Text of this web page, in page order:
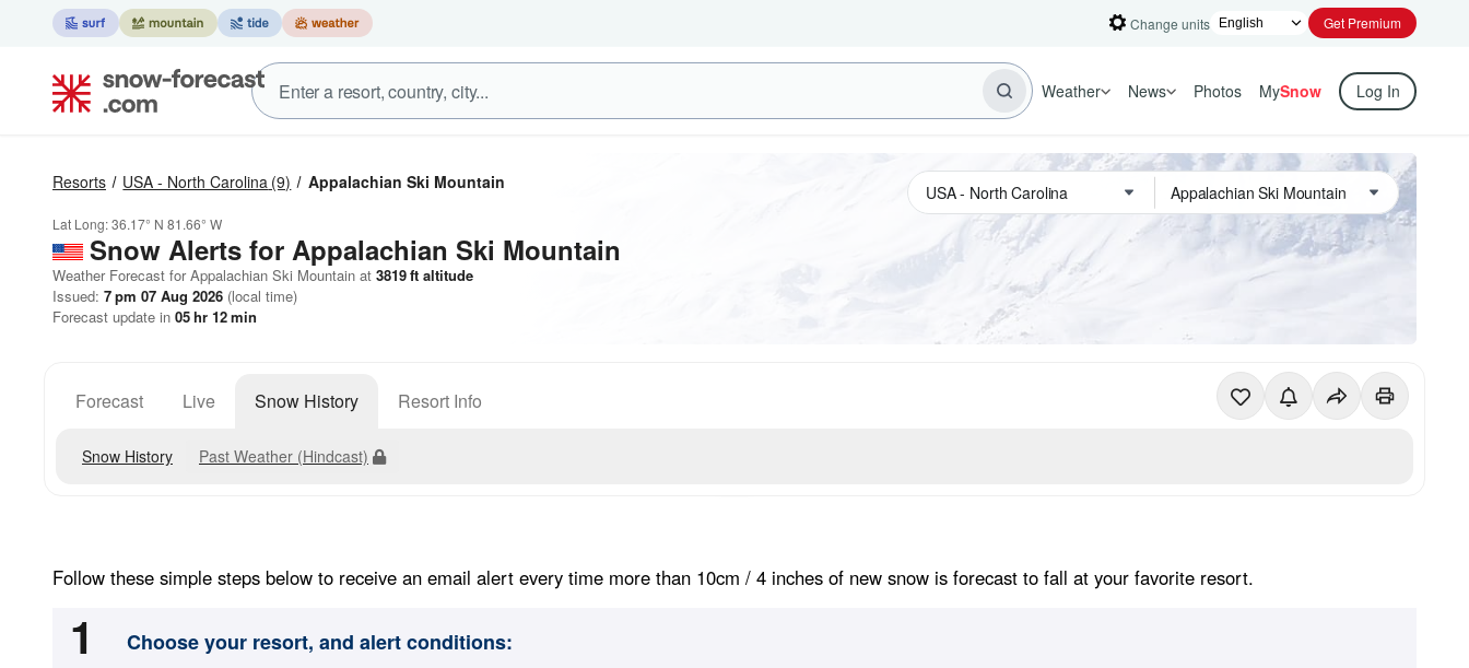
Change units Get Premium
Weather News Photos MySnow Log In
Resorts USA - North Carolina (9) Appalachian Ski Mountain
Lat Long:36.17° N 81.66° W
Snow Alerts for Appalachian Ski Mountain
Weather Forecast for Appalachian Ski Mountain at 3819ft altitude
Issued: 7 pm 07 Aug 2026 (local time)
Forecast update in 05hr 12min
Forecast Live Snow History Resort Info
Snow History Past Weather (Hindcast)
Follow these simple steps below to receive an email alert every time more than 10cm / 4 inches of new snow is forecast to fall at your favorite resort.
1 Choose your resort, and alert conditions: